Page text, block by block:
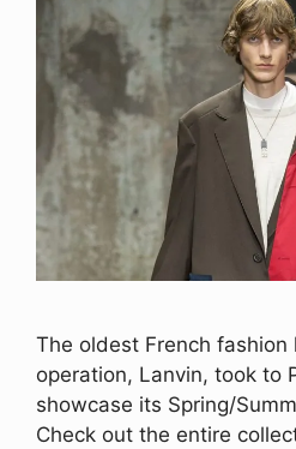
The oldest French fashion
operation, Lanvin, took to
showcase its Spring/
Check out the entire